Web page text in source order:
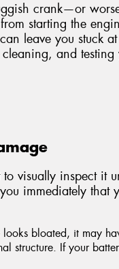
crank—or
starting the
leave you stuck
and testing
visually inspect it
immediately that
looks bloated, it may
structure. If your